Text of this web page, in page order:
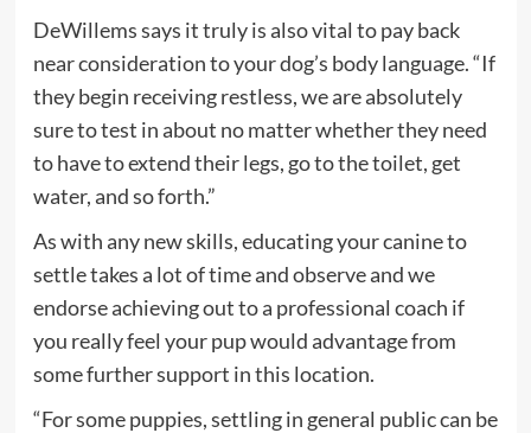
DeWillems says it truly is also vital to pay back
near consideration to your dog’s body language. “If
they begin receiving restless, we are absolutely
sure to test in about no matter whether they need
to have to extend their legs, go to the toilet, get
water, and so forth.”
As with any new skills, educating your canine to
settle takes a lot of time and observe and we
endorse achieving out to a professional coach if
you really feel your pup would advantage from
some further support in this location.
“For some puppies, settling in general public can be